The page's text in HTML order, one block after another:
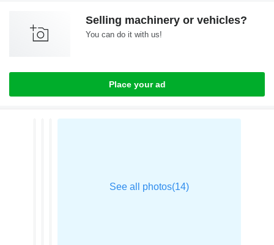
Selling machinery or vehicles?
You can do it with us!
Place your ad